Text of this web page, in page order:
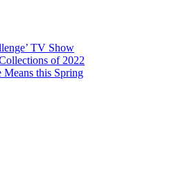
TV Show
of 2022
Means this Spring